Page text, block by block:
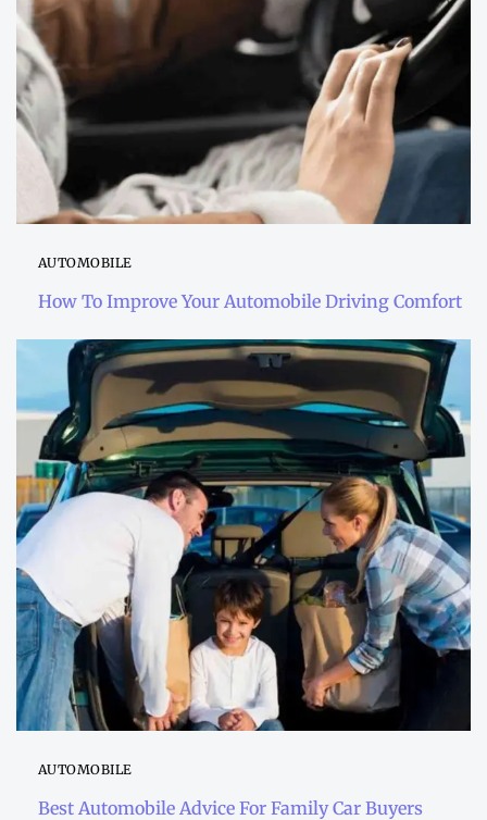
AUTOMOBILE
How To Improve Your Automobile Driving Comfort
AUTOMOBILE
Best Automobile Advice For Family Car Buyers